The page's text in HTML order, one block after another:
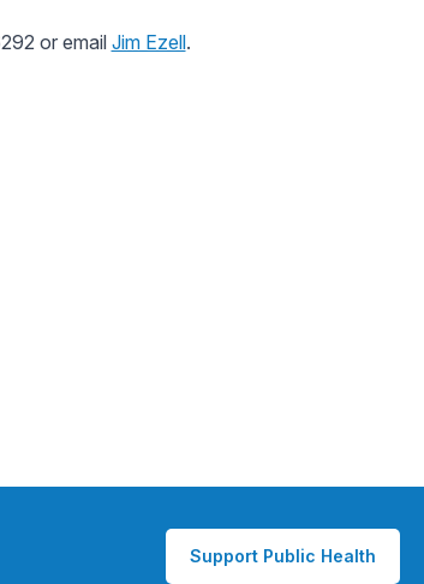
or emailJim Ezell.
Support Public Health